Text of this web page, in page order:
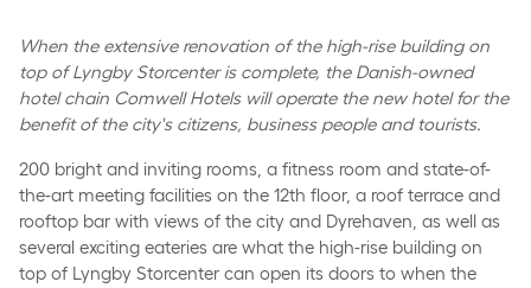
When the extensive renovation of the high-rise building on
top of Lyngby Storcenter is complete, the Danish-owned
hotel chain Comwell Hotels will operate the new hotel for the
benefit of the city's citizens, business people and tourists.
200 bright and inviting rooms, a fitness room and state-of-
the-art meeting facilities on the 12th floor, a roof terrace and
rooftop bar with views of the city and Dyrehaven, as well as
several exciting eateries are what the high-rise building on
top of Lyngby Storcenter can open its doors to when the